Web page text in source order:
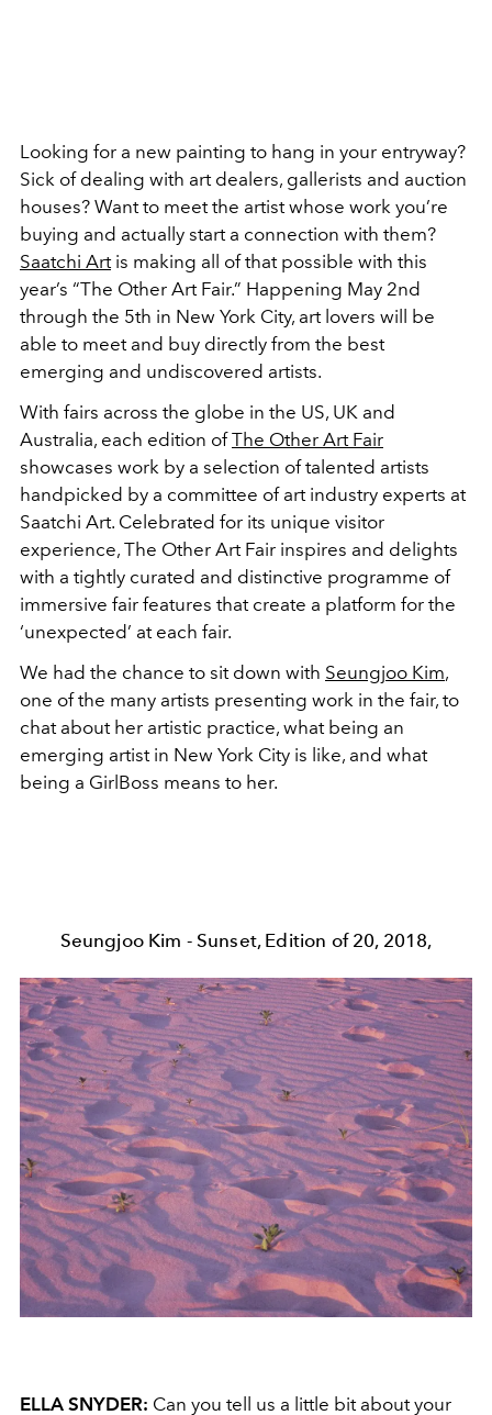
Looking for a new painting to hang in your entryway?
Sick of dealing with art dealers, gallerists and auction
houses? Want to meet the artist whose work you’re
buying and actually start a connection with them?
Saatchi Artis making all of that possible with this
year’s “The Other Art Fair.” Happening May 2nd
through the 5th in New York City, art lovers will be
able to meet and buy directly from the best
emerging and undiscovered artists.
With fairs across the globe in the US, UK and
Australia, each edition ofThe Other Art Fair
showcases work by a selection of talented artists
handpicked by a committee of art industry experts at
Saatchi Art. Celebrated for its unique visitor
experience, The Other Art Fair inspires and delights
with a tightly curated and distinctive programme of
immersive fair features that create a platform for the
‘unexpected’ at each fair.
We had the chance to sit down with Seungjoo Kim,
one of the many artists presenting work in the fair, to
chat about her artistic practice, what being an
emerging artist in New York City is like, and what
being a GirlBoss means to her.
Seungjoo Kim - Sunset, Edition of 20, 2018,
ELLA SNYDER: Can you tell us a little bit about your